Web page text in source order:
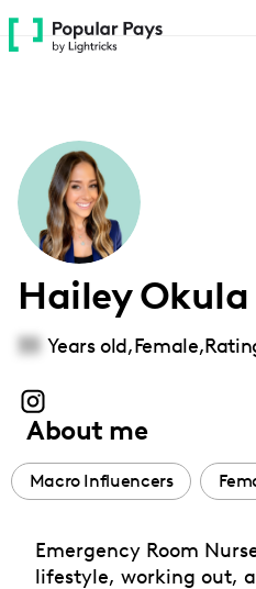
Please
note:
accessibility
system.
Hailey Okula
33 Years old,Female,
About me
Macro Influencers
Emergency Room
lifestyle, working out,